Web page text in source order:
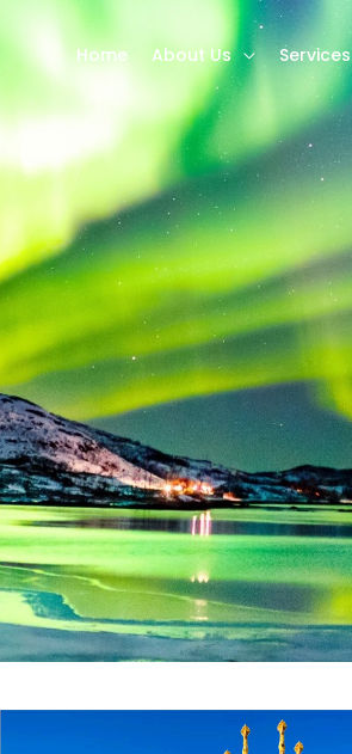
Home About Us Services